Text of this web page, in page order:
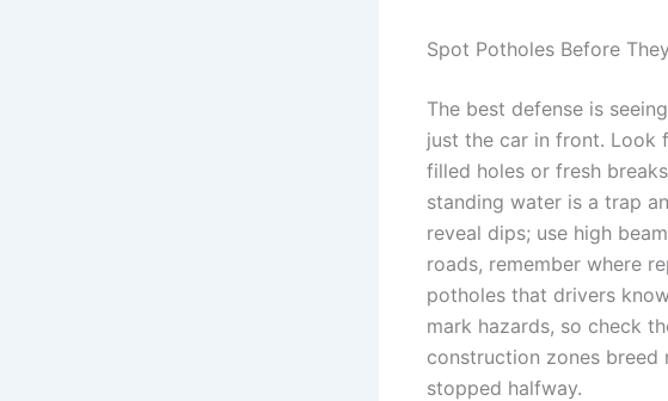
Spot Potholes Before
The best defense is
just the car in front. Look
filled holes or fresh
standing water is a trap
reveal dips; use high
roads, remember where
potholes that drivers
mark hazards, so check
construction zones
stopped halfway.